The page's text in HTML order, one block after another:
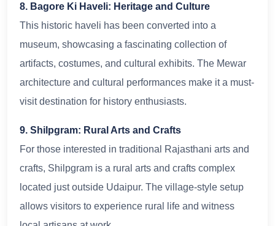
8. Bagore Ki Haveli: Heritage and Culture
This historic haveli has been converted into a
museum, showcasing a fascinating collection of
artifacts, costumes, and cultural exhibits. The Mewar
architecture and cultural performances make it a must-
visit destination for history enthusiasts.
9. Shilpgram: Rural Arts and Crafts
For those interested in traditional Rajasthani arts and
crafts, Shilpgram is a rural arts and crafts complex
located just outside Udaipur. The village-style setup
allows visitors to experience rural life and witness